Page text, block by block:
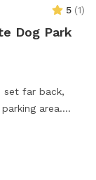
5 (1)
Dog Park
set far back,
area.
most of it